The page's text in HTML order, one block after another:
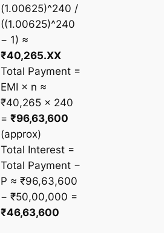
(1.00625)^240 /
((1.00625)^240
− 1) ≈
₹40,265.XX
Total Payment =
EMI × n ≈
₹40,265 × 240
= ₹96,63,600
(approx)
Total Interest =
Total Payment −
P ≈ ₹96,63,600
− ₹50,00,000 =
₹46,63,600